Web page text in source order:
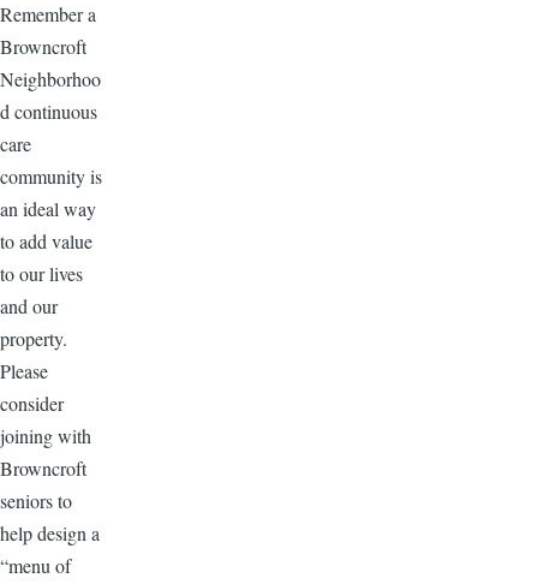
Remember a
Browncroft
Neighborhoo
d continuous
care
community is
an ideal way
to add value
to our lives
and our
property.
Please
consider
joining with
Browncroft
seniors to
help design a
“menu of